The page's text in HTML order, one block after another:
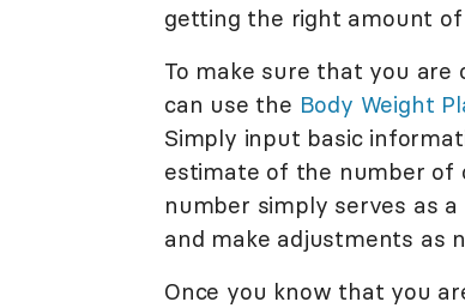
getting the right amount of
To make sure that you are
can use the Body Weight
Simply input basic
estimate of the number of
number simply serves as
and make adjustments as
Once you know that you